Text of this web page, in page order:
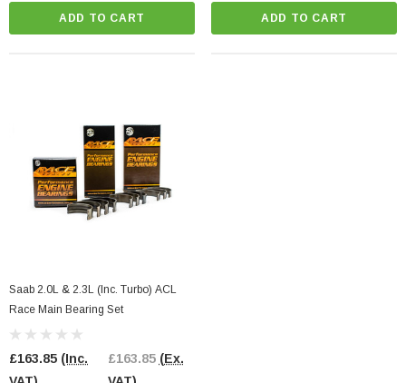
ADD TO CART ADD TO CART
Saab 2.0L & 2.3L (Inc. Turbo) ACL
Race Main Bearing Set
£163.85 (Inc.
£163.85 (Ex.